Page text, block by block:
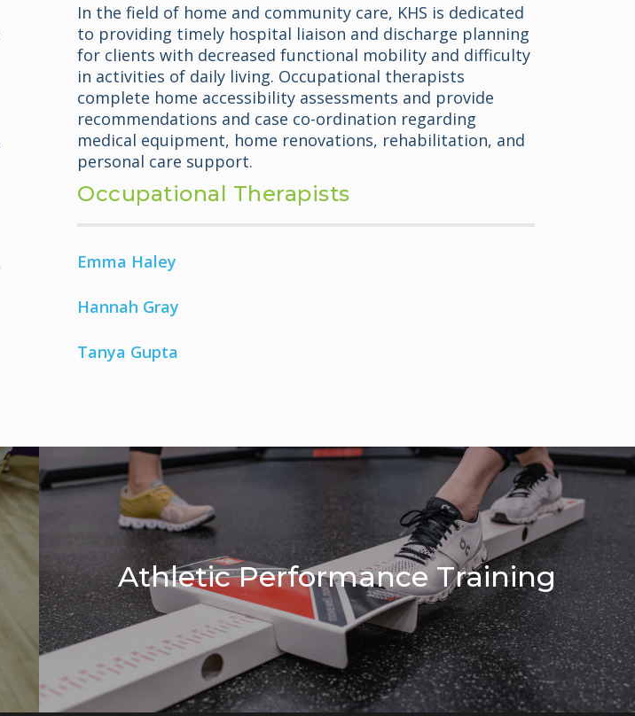
In the field of home and community care, KHS is dedicated
to providing timely hospital liaison and discharge planning
for clients with decreased functional mobility and difficulty
in activities of daily living. Occupational therapists
complete home accessibility assessments and provide
recommendations and case co-ordination regarding
medical equipment, home renovations, rehabilitation, and
personal care support.
Occupational Therapists
Emma Haley
Hannah Gray
Tanya Gupta
Athletic Performance Training